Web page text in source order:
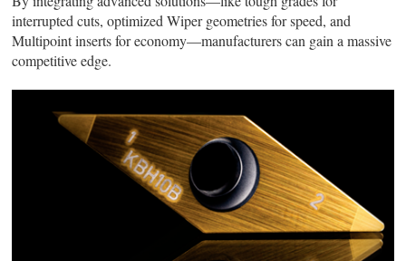
interrupted cuts, optimized Wiper geometries for speed, and
Multipoint inserts for economy—manufacturers can gain a massive
competitive edge.